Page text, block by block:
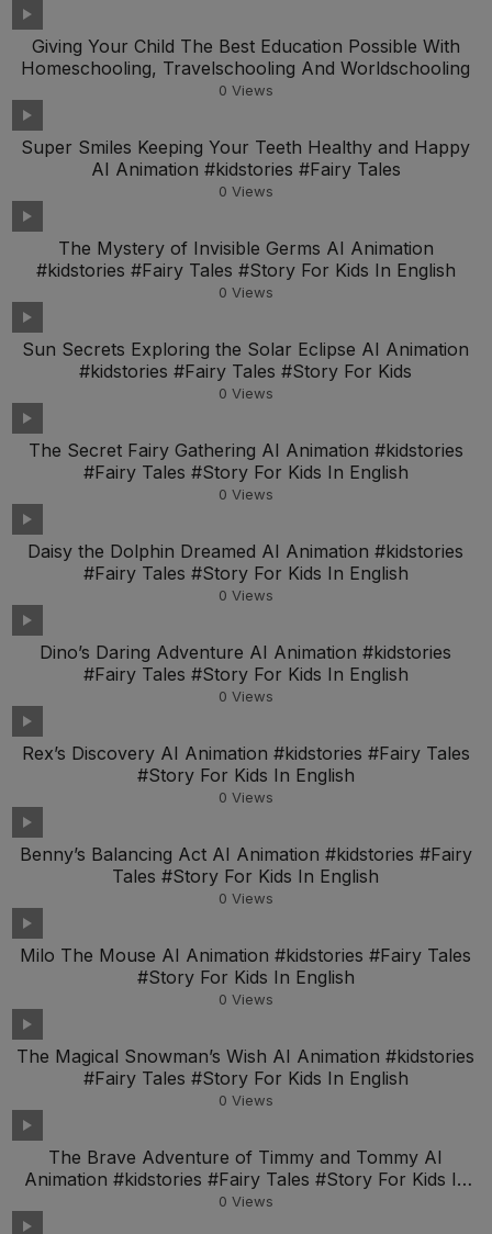
Giving Your Child The Best Education Possible With
Homeschooling, Travelschooling And Worldschooling
0 Views
Super Smiles Keeping Your Teeth Healthy and Happy
AI Animation #kidstories #Fairy Tales
0 Views
The Mystery of Invisible Germs AI Animation
#kidstories #Fairy Tales #Story For Kids In English
0 Views
Sun Secrets Exploring the Solar Eclipse AI Animation
#kidstories #Fairy Tales #Story For Kids
0 Views
The Secret Fairy Gathering AI Animation #kidstories
#Fairy Tales #Story For Kids In English
0 Views
Daisy the Dolphin Dreamed AI Animation #kidstories
#Fairy Tales #Story For Kids In English
0 Views
Dino’s Daring Adventure AI Animation #kidstories
#Fairy Tales #Story For Kids In English
0 Views
Rex’s Discovery AI Animation #kidstories #Fairy Tales
#Story For Kids In English
0 Views
Benny’s Balancing Act AI Animation #kidstories #Fairy
Tales #Story For Kids In English
0 Views
Milo The Mouse AI Animation #kidstories #Fairy Tales
#Story For Kids In English
0 Views
The Magical Snowman’s Wish AI Animation #kidstories
#Fairy Tales #Story For Kids In English
0 Views
The Brave Adventure of Timmy and Tommy AI
Animation #kidstories #Fairy Tales #Story For Kids In
Engl
0 Views